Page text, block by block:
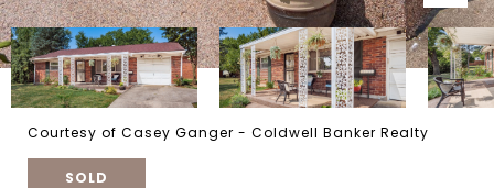
Courtesy of Casey Ganger - Coldwell Banker Realty
SOLD